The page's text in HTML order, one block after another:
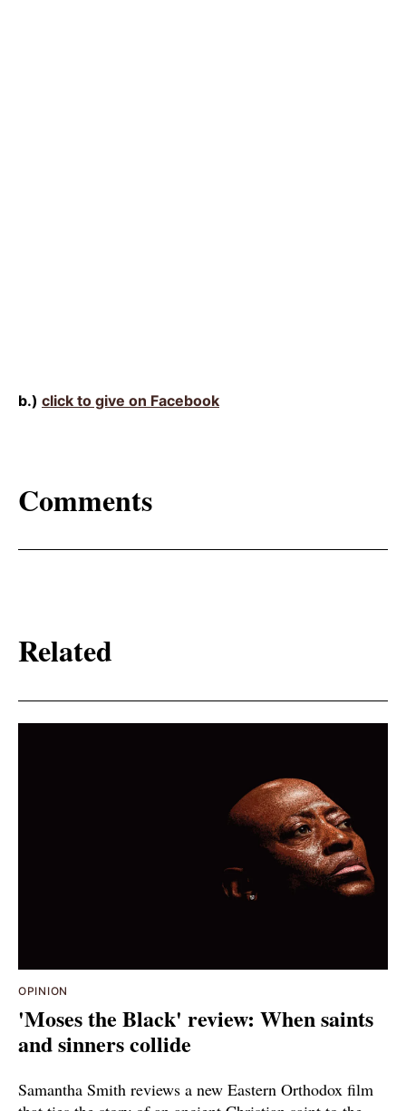
b.) click to give on Facebook
Comments
Related
OPINION
'Moses the Black' review: When saints
and sinners collide
Samantha Smith reviews a new Eastern Orthodox film